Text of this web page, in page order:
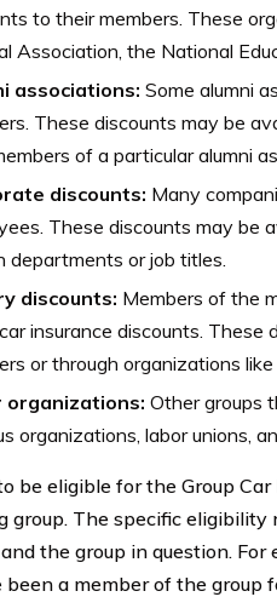
to their members. These
Association, the National
associations: Some alumni
These discounts may be
of a particular alumni
discounts: Many
These discounts may be
departments or job titles.
discounts: Members of the
insurance discounts. These
or through organizations
organizations: Other groups
organizations, labor unions,
be eligible for the Group
group. The specific
the group in question.
been a member of the